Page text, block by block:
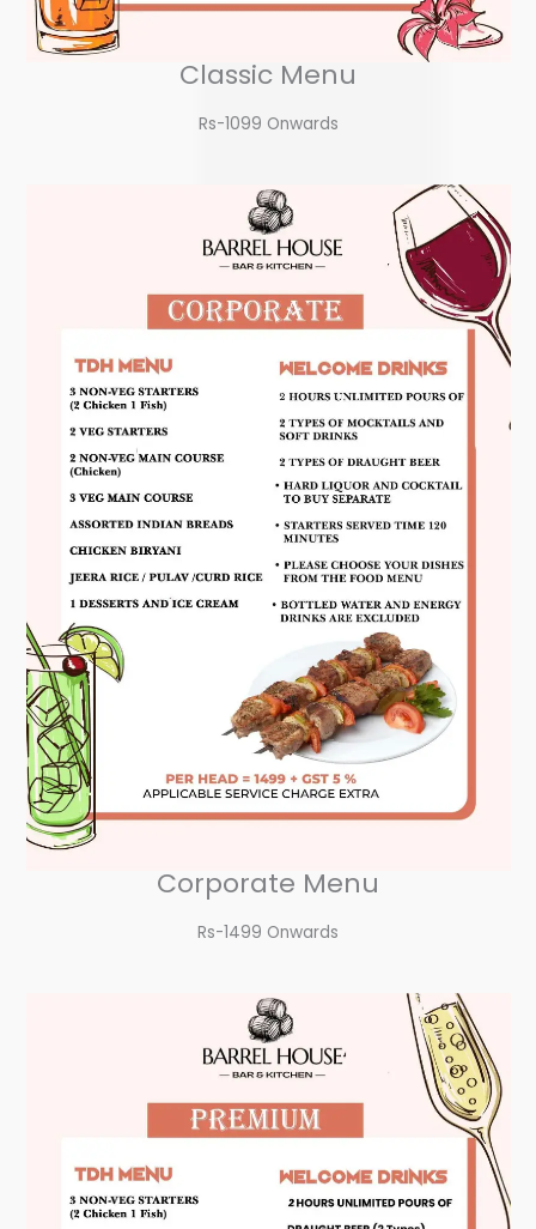
Classic Menu
Rs-1099 Onwards
Corporate Menu
Rs-1499 Onwards